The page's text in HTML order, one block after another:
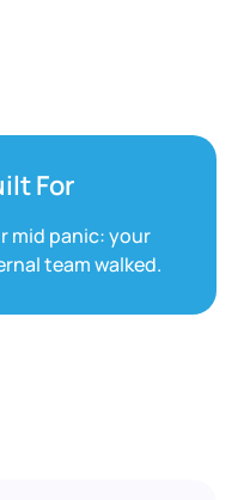
For
mid panic: your
team walked.